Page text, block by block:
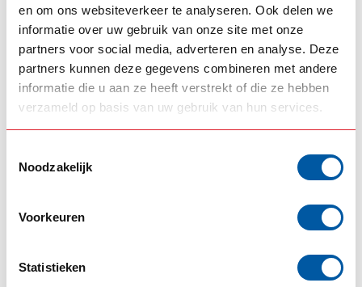
en om ons websiteverkeer te analyseren. Ook delen we
informatie over uw gebruik van onze site met onze
partners voor social media, adverteren en analyse. Deze
partners kunnen deze gegevens combineren met andere
informatie die u aan ze heeft verstrekt of die ze hebben
verzameld op basis van uw gebruik van hun services.
Noodzakelijk
Voorkeuren
Statistieken
RELATED PRODUCTS
SRI SIGN SOLUTION
LED light box
160x40x15cm Aerosign €758,00
160x30x15cm Aerosign €738,00
SRI SIGN SOLUTION
In stock